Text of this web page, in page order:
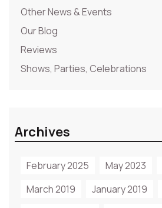
Other News & Events
Our Blog
Reviews
Shows, Parties, Celebrations
Archives
February 2025 May 2023
March 2019
January 2019